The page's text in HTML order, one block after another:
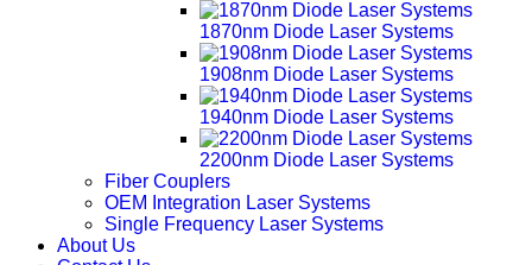
1870nm Diode Laser Systems
1908nm Diode Laser Systems
1940nm Diode Laser Systems
2200nm Diode Laser Systems
Fiber Couplers
OEM Integration Laser Systems
Single Frequency Laser Systems
About Us